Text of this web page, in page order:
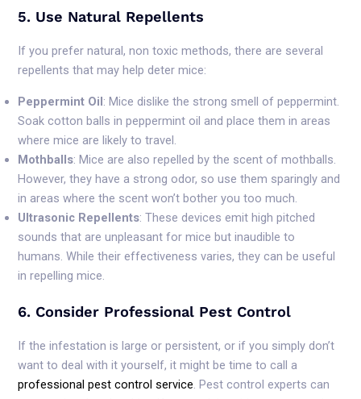
5. Use Natural Repellents
If you prefer natural, non toxic methods, there are several
repellents that may help deter mice:
Peppermint Oil: Mice dislike the strong smell of peppermint.
Soak cotton balls in peppermint oil and place them in areas
where mice are likely to travel.
Mothballs: Mice are also repelled by the scent of mothballs.
However, they have a strong odor, so use them sparingly and
in areas where the scent won’t bother you too much.
Ultrasonic Repellents: These devices emit high pitched
sounds that are unpleasant for mice but inaudible to
humans. While their effectiveness varies, they can be useful
in repelling mice.
6. Consider Professional Pest Control
If the infestation is large or persistent, or if you simply don’t
want to deal with it yourself, it might be time to call a
professional pest control service. Pest control experts can